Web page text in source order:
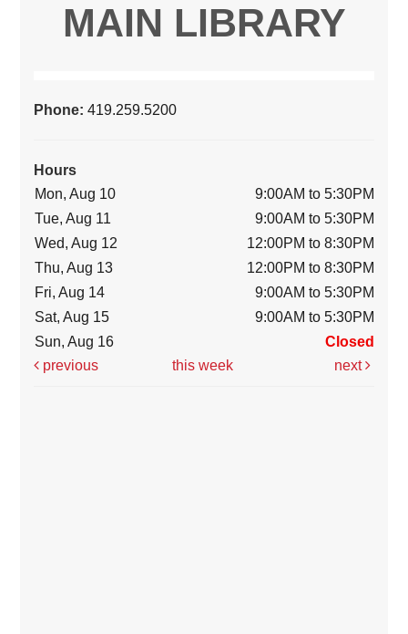
MAIN LIBRARY
Phone:419.259.5200
Hours
Mon, Aug 10
9:00AM to 5:30PM
Tue, Aug 11
9:00AM to 5:30PM
Wed, Aug 12
12:00PM to 8:30PM
Thu, Aug 13
12:00PM to 8:30PM
Fri, Aug 14
9:00AM to 5:30PM
Sat, Aug 15
9:00AM to 5:30PM
Sun, Aug 16
Closed
previous
this week next